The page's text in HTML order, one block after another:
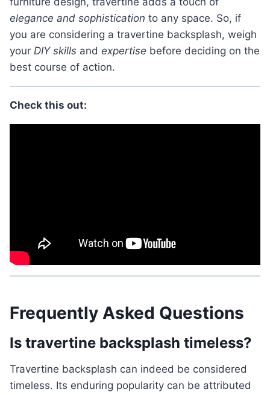
elegance and sophistication to any space. So, if
you are considering a travertine backsplash, weigh
your DIY skills and expertise before deciding on the
best course of action.
Check this out:
Frequently Asked Questions
Is travertine backsplash timeless?
Travertine backsplash can indeed be considered
timeless. Its enduring popularity can be attributed